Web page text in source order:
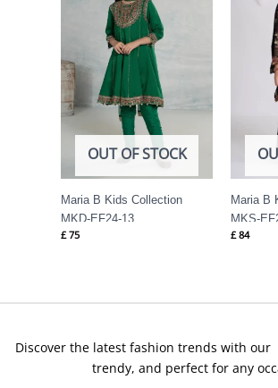
OUT OF STOCK
Maria B Kids Collection
MKD-EF24-13
£ 75
Maria B
MKS-
£ 84
Discover the latest fashion trends with our
trendy, and perfect for any